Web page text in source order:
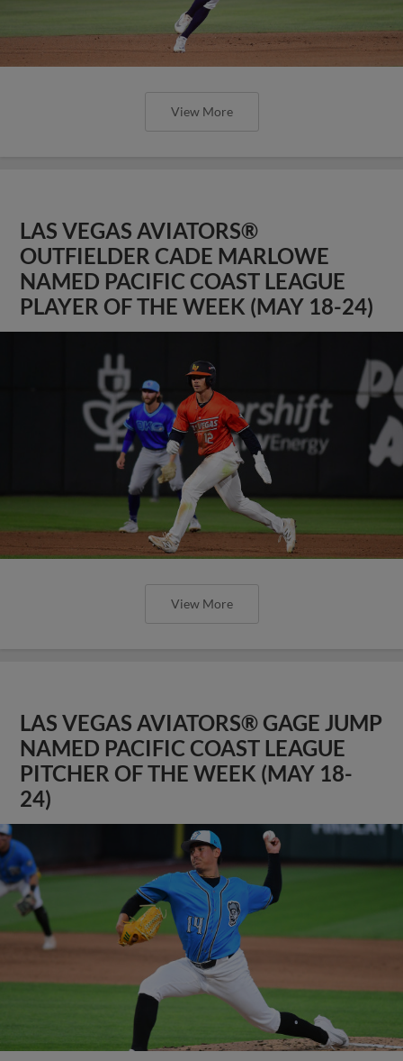
View More
LAS VEGAS AVIATORS®
OUTFIELDER CADE MARLOWE
NAMED PACIFIC COAST LEAGUE
PLAYER OF THE WEEK (MAY 18-24)
View More
LAS VEGAS AVIATORS® GAGE JUMP
NAMED PACIFIC COAST LEAGUE
PITCHER OF THE WEEK (MAY 18-
24)